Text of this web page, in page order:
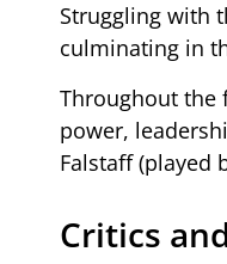
Struggling with
culminating in
Throughout the
power,
Falstaff (played
Critics